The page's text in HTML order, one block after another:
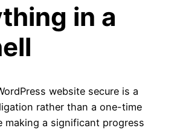
in a
website secure is a
rather than a one-time
making a significant progress